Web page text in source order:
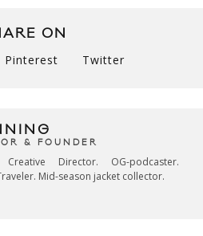
ON
Pinterest Twitter
& FOUNDER
Director. OG-podcaster.
Mid-season jacket collector.